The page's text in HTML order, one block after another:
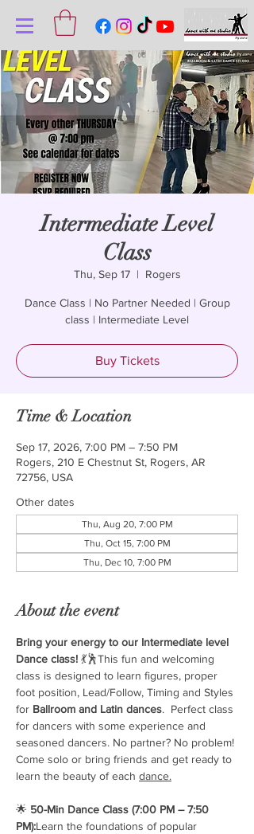
Intermediate Level
Class
Thu, Sep 17
  |
Rogers
Dance Class | No Partner Needed | Group
class | Intermediate Level
Buy Tickets
Time & Location
Sep 17, 2026, 7:00 PM – 7:50 PM
Rogers, 210 E Chestnut St, Rogers, AR
72756, USA
Other dates
Thu, Aug 20, 7:00 PM
Thu, Oct 15, 7:00 PM
Thu, Dec 10, 7:00 PM
About the event
Bring your energy to our Intermediate level
Dance class! 💃🕺This fun and welcoming
class is designed to learn figures, proper
foot position, Lead/Follow, Timing and Styles
for Ballroom and Latin dances.  Perfect class
for dancers with some experience and
seasoned dancers. No partner? No problem!
Come solo or bring friends and get ready to
learn the beauty of each dance.
🌟 50-Min Dance Class (7:00 PM – 7:50
PM):Learn the foundations of popular